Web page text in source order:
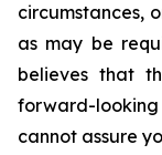
circumstances,
as may be
believes that
forward-
cannot assure